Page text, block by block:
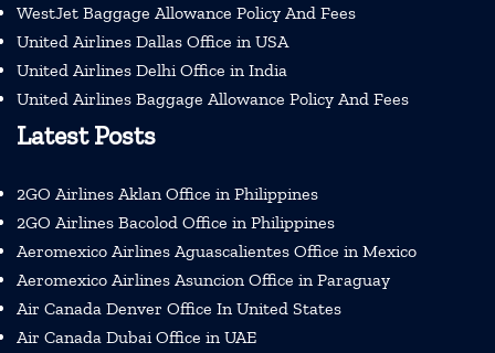
WestJet Baggage Allowance Policy And Fees
United Airlines Dallas Office in USA
United Airlines Delhi Office in India
United Airlines Baggage Allowance Policy And Fees
Latest Posts
2GO Airlines Aklan Office in Philippines
2GO Airlines Bacolod Office in Philippines
Aeromexico Airlines Aguascalientes Office in Mexico
Aeromexico Airlines Asuncion Office in Paraguay
Air Canada Denver Office In United States
Air Canada Dubai Office in UAE